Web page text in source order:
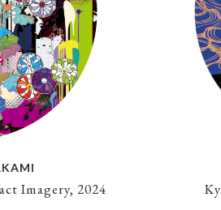
Imagery, 2024